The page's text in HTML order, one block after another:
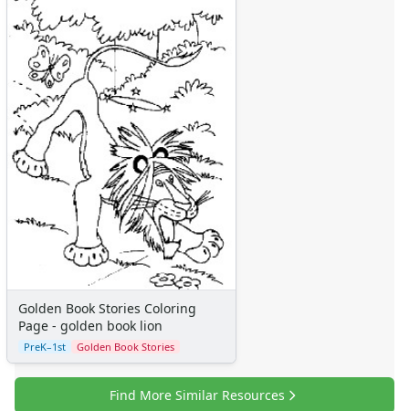
Golden Book Stories Coloring
Page - golden book lion
PreK–1st Golden Book Stories
Find More Similar Resources